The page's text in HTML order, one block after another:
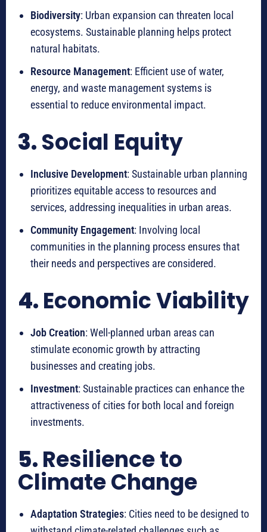
Biodiversity: Urban expansion can threaten local
ecosystems. Sustainable planning helps protect
natural habitats.
Resource Management: Efficient use of water,
energy, and waste management systems is
essential to reduce environmental impact.
3.Social Equity
Inclusive Development: Sustainable urban planning
prioritizes equitable access to resources and
services, addressing inequalities in urban areas.
Community Engagement: Involving local
communities in the planning process ensures that
their needs and perspectives are considered.
4.Economic Viability
Job Creation: Well-planned urban areas can
stimulate economic growth by attracting
businesses and creating jobs.
Investment: Sustainable practices can enhance the
attractiveness of cities for both local and foreign
investments.
5.Resilience to
Climate Change
Adaptation Strategies: Cities need to be designed to